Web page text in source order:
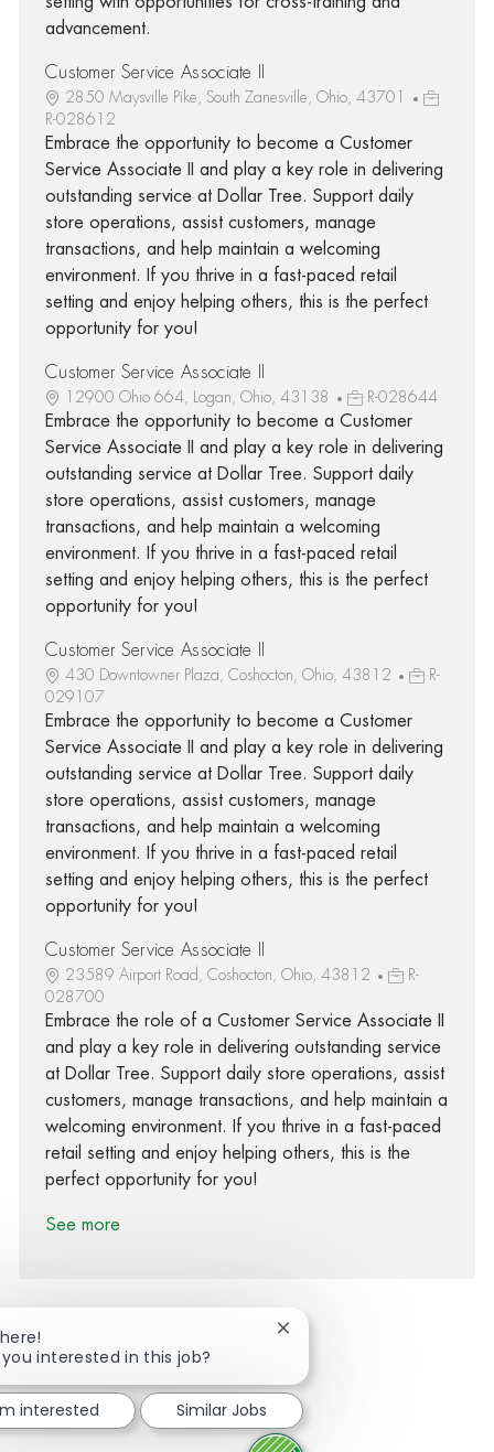
advancement.
Customer Service Associate II
2850 Maysville Pike, South Zanesville, Ohio, 43701
R-028612
Embrace the opportunity to become a Customer
Service Associate II and play a key role in delivering
outstanding service at Dollar Tree. Support daily
store operations, assist customers, manage
transactions, and help maintain a welcoming
environment. If you thrive in a fast-paced retail
setting and enjoy helping others, this is the perfect
opportunity for you!
Customer Service Associate II
12900 Ohio 664, Logan, Ohio, 43138 R-028644
Embrace the opportunity to become a Customer
Service Associate II and play a key role in delivering
outstanding service at Dollar Tree. Support daily
store operations, assist customers, manage
transactions, and help maintain a welcoming
environment. If you thrive in a fast-paced retail
setting and enjoy helping others, this is the perfect
opportunity for you!
Customer Service Associate II
430 Downtowner Plaza, Coshocton, Ohio, 43812
R-
029107
Embrace the opportunity to become a Customer
Service Associate II and play a key role in delivering
outstanding service at Dollar Tree. Support daily
store operations, assist customers, manage
transactions, and help maintain a welcoming
environment. If you thrive in a fast-paced retail
setting and enjoy helping others, this is the perfect
opportunity for you!
Customer Service Associate II
23589 Airport Road, Coshocton, Ohio, 43812
R-
028700
Embrace the role of a Customer Service Associate II
and play a key role in delivering outstanding service
at Dollar Tree. Support daily store operations, assist
customers, manage transactions, and help maintain a
welcoming environment. If you thrive in a fast-paced
retail setting and enjoy helping others, this is the
perfect opportunity for you!
See more
Share via Facebook
Share via twitter
Share via LinkedIn
Share via email
you interested in this job?
Close chatbot notification
interested Similar Jobs